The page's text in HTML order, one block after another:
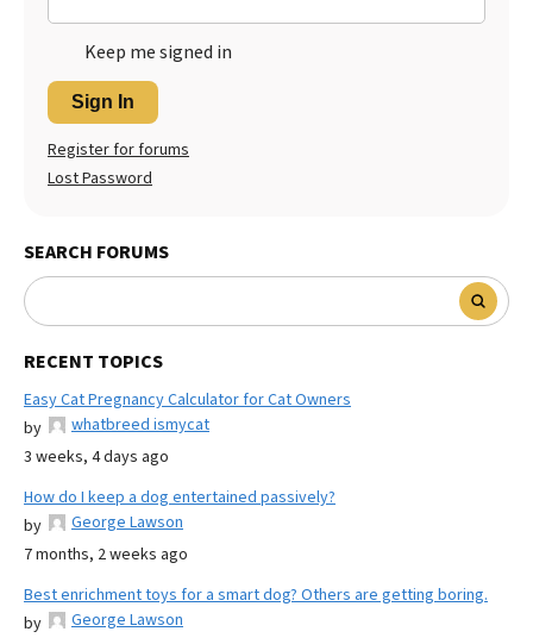
Keep me signed in
Sign In
Register for forums
Lost Password
SEARCH FORUMS
RECENT TOPICS
Easy Cat Pregnancy Calculator for Cat Owners
by
whatbreed ismycat
3 weeks, 4 days ago
How do I keep a dog entertained passively?
by
George Lawson
7 months, 2 weeks ago
Best enrichment toys for a smart dog? Others are getting boring.
by
George Lawson